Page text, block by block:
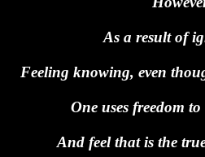
As a result of
Feeling knowing, even
One uses freedom
And feel that is the